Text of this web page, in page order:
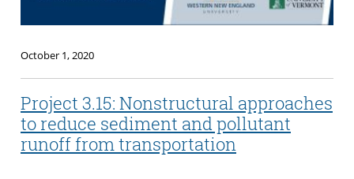
October 1, 2020
Project 3.15: Nonstructural approaches
to reduce sediment and pollutant
runoff from transportation